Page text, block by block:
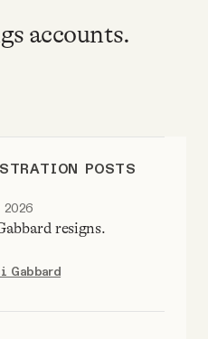
accounts.
POSTS
2026
resigns.
Gabbard